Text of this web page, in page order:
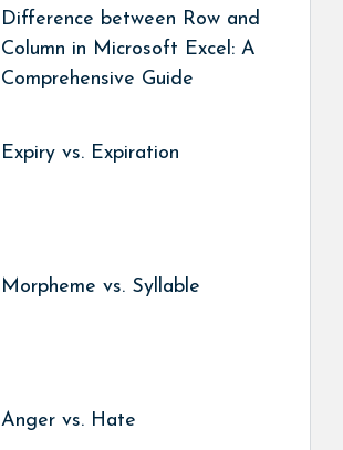
Difference between Row and
Column in Microsoft Excel: A
Comprehensive Guide
Expiry vs. Expiration
Morpheme vs. Syllable
Anger vs. Hate